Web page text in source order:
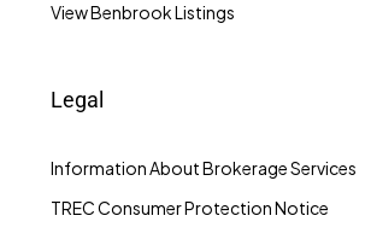
View Benbrook Listings
Legal
Information About Brokerage Services
TREC Consumer Protection Notice